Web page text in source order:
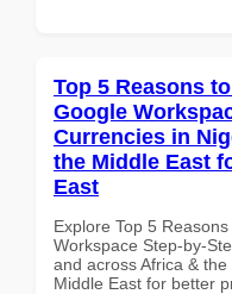
Top 5 Reasons
Google
Currencies in
the Middle East
East
Explore Top 5
Workspace Step-by-
and across Africa &
Middle East for better